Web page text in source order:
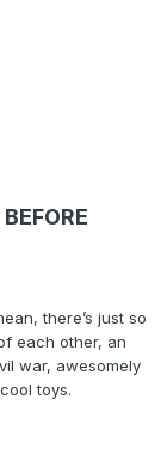
there’s just so
each other, an
war, awesomely
toys.